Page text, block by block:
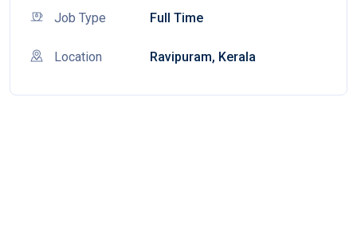
Job Type Full Time
Location Ravipuram, Kerala